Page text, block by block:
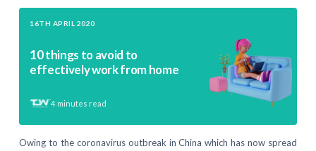
16TH APRIL 2020
10 things to avoid to
effectively work from home
4 minutes read
Owing to the coronavirus outbreak in China which has now spread